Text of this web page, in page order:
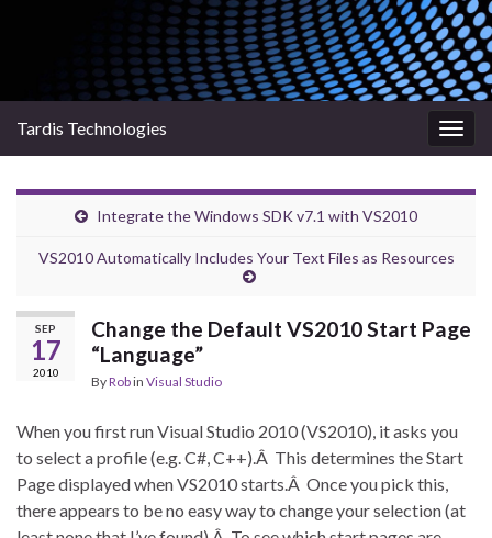
Tardis Technologies
Integrate the Windows SDK v7.1 with VS2010
VS2010 Automatically Includes Your Text Files as Resources
SEP
17
2010
Change the Default VS2010 Start Page
“Language”
ByRobin Visual Studio
When you first run Visual Studio 2010 (VS2010), it asks you
to select a profile (e.g. C#, C++).Â This determines the Start
Page displayed when VS2010 starts.Â Once you pick this,
there appears to be no easy way to change your selection (at